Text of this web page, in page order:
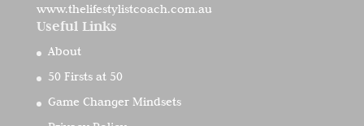
www.thelifestylistcoach.com.au
Useful Links
About
50 Firsts at 50
Game Changer Mindsets